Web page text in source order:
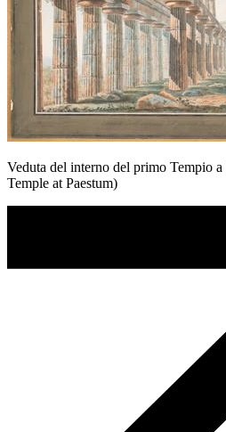
Veduta del interno del primo Tempio
Temple at Paestum)